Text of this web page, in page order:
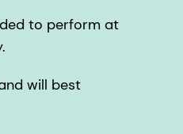
to perform at
will best